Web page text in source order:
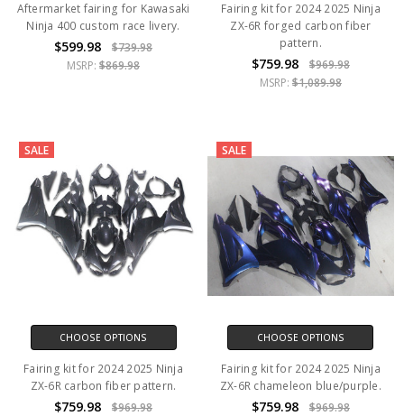
Aftermarket fairing for Kawasaki
Ninja 400 custom race livery.
$599.98
$739.98
MSRP:$869.98
Fairing kit for 2024 2025 Ninja
ZX-6R forged carbon fiber
pattern.
$759.98
$969.98
MSRP: $1,089.98
SALE
CHOOSE OPTIONS
Fairing kit for 2024 2025 Ninja
ZX-6R carbon fiber pattern.
$759.98
$969.98
SALE
CHOOSE OPTIONS
Fairing kit for 2024 2025 Ninja
ZX-6R chameleon blue/purple.
$759.98
$969.98